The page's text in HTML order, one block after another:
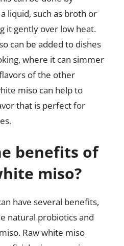
liquid, such as broth or
it gently over low heat.
can be added to dishes
where it can simmer
of the other
miso can help to
that is perfect for
benefits of
miso?
have several benefits,
natural probiotics and
Raw white miso